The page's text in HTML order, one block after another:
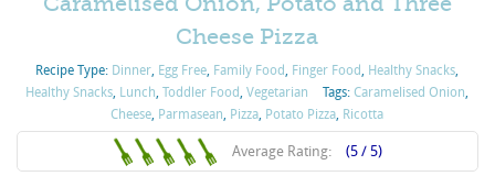
Cheese Pizza
Recipe Type: Dinner, Egg Free, Family Food, Finger Food, Healthy Snacks,
Healthy Snacks, Lunch,Toddler Food,Vegetarian Tags:Caramelised Onion,
Cheese, Parmasean, Pizza, Potato Pizza, Ricotta
Average Rating: (5 / 5)